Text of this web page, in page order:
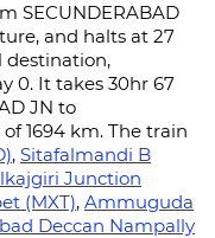
SECUNDERABAD
and halts at 27
destination,
0. It takes 30hr 67
JN to
1694 km. The train
, Sitafalmandi B
Junction
(MXT), Ammuguda
Deccan Nampally